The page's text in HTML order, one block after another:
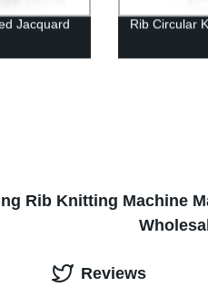
Jacquard
Rib Circular
Rib Knitting Machine
Reviews